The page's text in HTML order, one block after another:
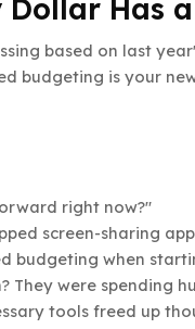
Has
based on last
budgeting is your
right now?"
screen-sharing
budgeting when
They were spending
tools freed up